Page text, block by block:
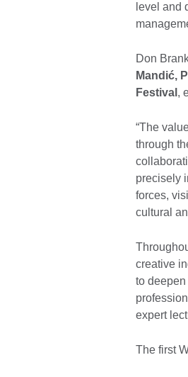
level and
Don
Mandić,
Festival ,
“The
through
precisely
forces,
cultural
creative
to
expert
The first